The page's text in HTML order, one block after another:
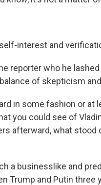
interest and
reporter who he
of skepticism
in some fashion or at
you could see of
afterward, what stood
a businesslike and
Trump and Putin three